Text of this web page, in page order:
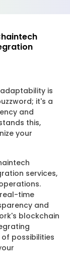
is
it's a
and
this,
your
services,
time
and
blockchain
possibilities